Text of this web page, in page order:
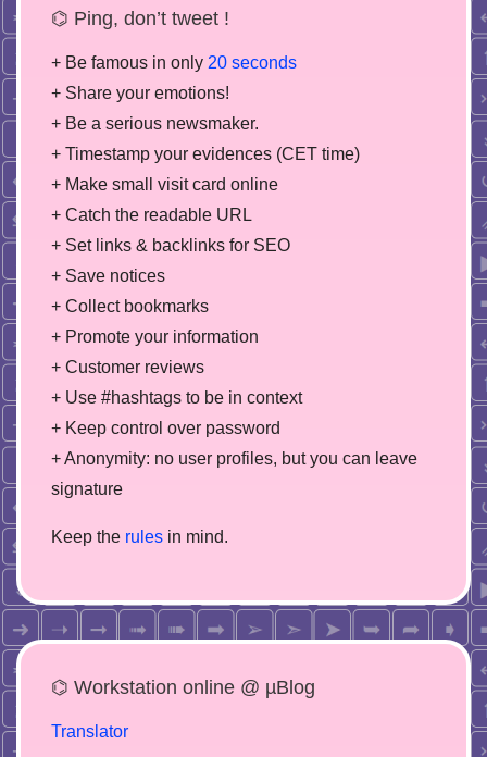
⌬ Ping, don’t tweet !
+ Be famous in only 20 seconds
+ Share your emotions!
+ Be a serious newsmaker.
+ Timestamp your evidences (CET time)
+ Make small visit card online
+ Catch the readable URL
+ Set links & backlinks for SEO
+ Save notices
+ Collect bookmarks
+ Promote your information
+ Customer reviews
+ Use #hashtags to be in context
+ Keep control over password
+ Anonymity: no user profiles, but you can leave
signature
Keep the rules in mind.
⌬ Workstation online @ µBlog
Translator